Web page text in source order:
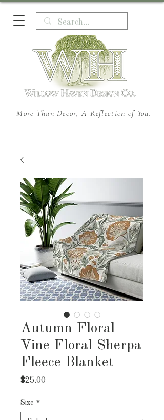
More Than Decor, A Reflection of You.
Autumn Floral
Vine Floral Sherpa
Fleece Blanket
$25.00
Size *